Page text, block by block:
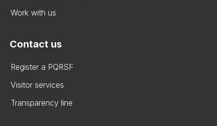
Work with us
Contact us
Register a PQRSF
Visitor services
Transparency line